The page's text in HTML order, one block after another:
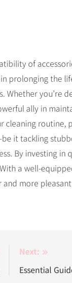
of
prolonging the
you’re
ally in
it tackling
By investing
a well-
more
Next:
Essential